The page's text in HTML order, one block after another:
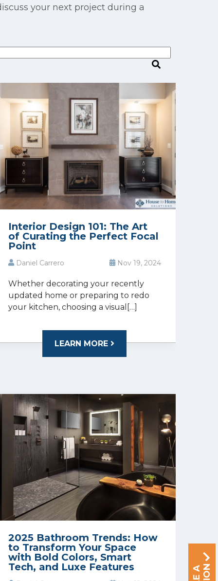
your next project during a
Interior Design 101: The Art
of Curating the Perfect Focal
Point
Daniel Carrero Nov 19, 2024
Whether decorating your recently
updated home or preparing to redo
your kitchen, choosing a visual[…]
LEARN MORE
2025 Bathroom Trends: How
to Transform Your Space
with Bold Colors, Smart
Tech, and Luxe Features